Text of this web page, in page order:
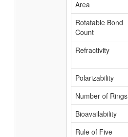
Area
Rotatable Bond
Count
Refractivity
Polarizability
Number of Rings
Bioavailability
Rule of Five